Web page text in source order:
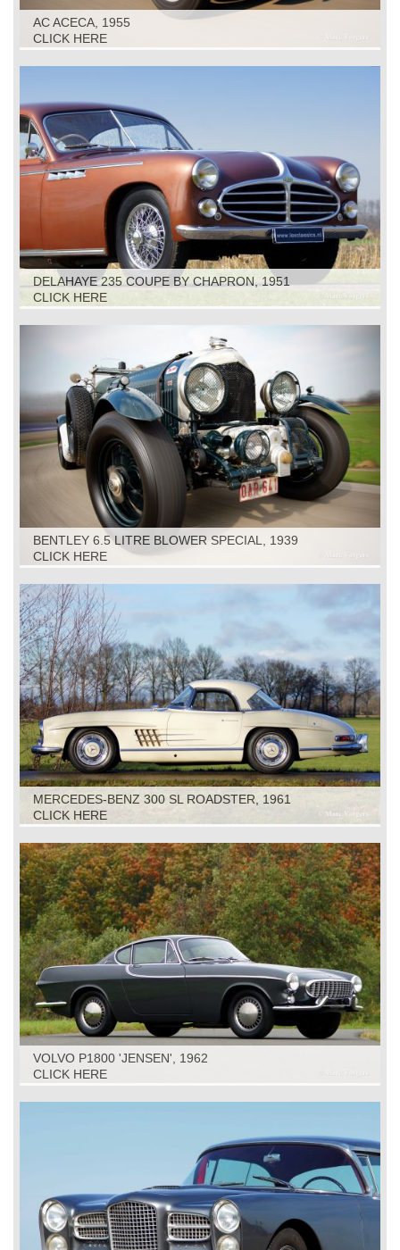
AC ACECA, 1955
CLICK HERE
DELAHAYE 235 COUPE BY CHAPRON, 1951
CLICK HERE
BENTLEY 6.5 LITRE BLOWER SPECIAL, 1939
CLICK HERE
MERCEDES-BENZ 300 SL ROADSTER, 1961
CLICK HERE
VOLVO P1800 'JENSEN', 1962
CLICK HERE